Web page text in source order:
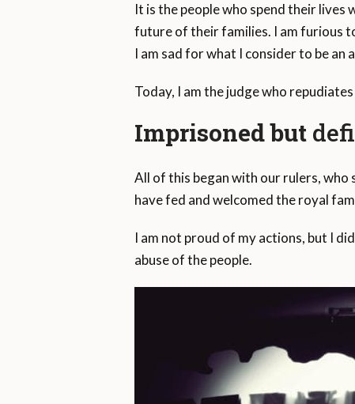
It is the people who spend their
future of their families. I am furious
I am sad for what I consider to be
Today, I am the judge who
Imprisoned but
All of this began with our rulers,
have fed and welcomed the royal
I am not proud of my actions, but I
abuse of the people.